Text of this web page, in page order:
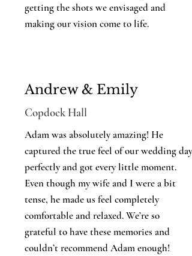
getting the shots we envisaged and
making our vision come to life.
Andrew & Emily
Copdock Hall
Adam was absolutely amazing! He
captured the true feel of our wedding day
perfectly and got every little moment.
Even though my wife and I were a bit
tense, he made us feel completely
comfortable and relaxed. We’re so
grateful to have these memories and
couldn’t recommend Adam enough!